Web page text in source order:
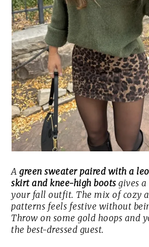
Agreen sweater paired with a
skirt and knee-high boots gives
your fall outfit. The mix of cozy
patterns feels festive without
Throw on some gold hoops and
the best-dressed guest.